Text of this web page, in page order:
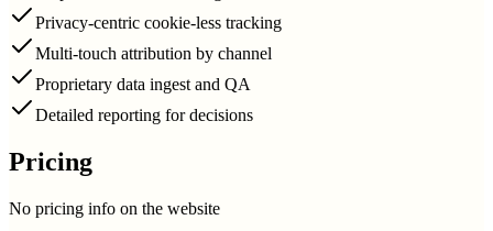
Privacy-centric cookie-less tracking
Multi-touch attribution by channel
Proprietary data ingest and QA
Detailed reporting for decisions
Pricing
No pricing info on the website